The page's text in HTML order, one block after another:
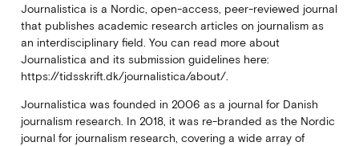
Journalistica is a Nordic, open-access, peer-reviewed journal
that publishes academic research articles on journalism as
an interdisciplinary field. You can read more about
Journalistica and its submission guidelines here:
https://tidsskrift.dk/journalistica/about/.
Journalistica was founded in 2006 as a journal for Danish
journalism research. In 2018, it was re-branded as the Nordic
journal for journalism research, covering a wide array of